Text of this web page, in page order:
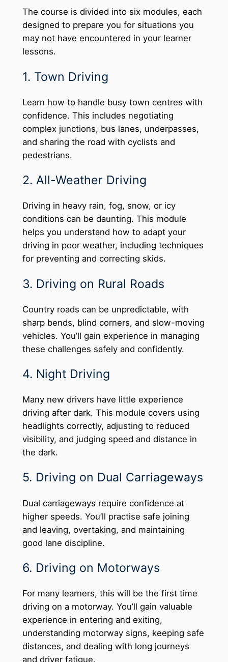
The course is divided into six modules, each
designed to prepare you for situations you
may not have encountered in your learner
lessons.
1. Town Driving
Learn how to handle busy town centres with
confidence. This includes negotiating
complex junctions, bus lanes, underpasses,
and sharing the road with cyclists and
pedestrians.
2. All-Weather Driving
Driving in heavy rain, fog, snow, or icy
conditions can be daunting. This module
helps you understand how to adapt your
driving in poor weather, including techniques
for preventing and correcting skids.
3. Driving on Rural Roads
Country roads can be unpredictable, with
sharp bends, blind corners, and slow-moving
vehicles. You’ll gain experience in managing
these challenges safely and confidently.
4. Night Driving
Many new drivers have little experience
driving after dark. This module covers using
headlights correctly, adjusting to reduced
visibility, and judging speed and distance in
the dark.
5. Driving on Dual Carriageways
Dual carriageways require confidence at
higher speeds. You’ll practise safe joining
and leaving, overtaking, and maintaining
good lane discipline.
6. Driving on Motorways
For many learners, this will be the first time
driving on a motorway. You’ll gain valuable
experience in entering and exiting,
understanding motorway signs, keeping safe
distances, and dealing with long journeys
and driver fatigue.